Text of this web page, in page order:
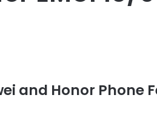
and Honor Phone